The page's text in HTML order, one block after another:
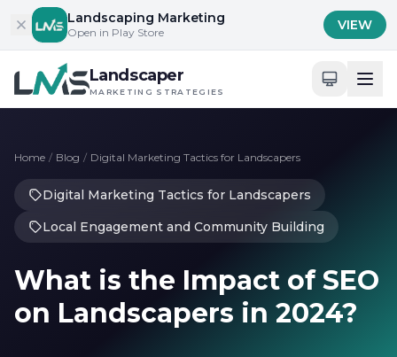
Skip to contentLandscaping Marketing
Open in Play Store VIEW
Landscaper
MARKETING STRATEGIES
Home / Blog / Digital Marketing Tactics for Landscapers
Digital Marketing Tactics for Landscapers
Local Engagement and Community Building
What is the Impact of SEO
on Landscapers in 2024?